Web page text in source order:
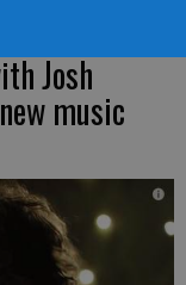
Josh
music